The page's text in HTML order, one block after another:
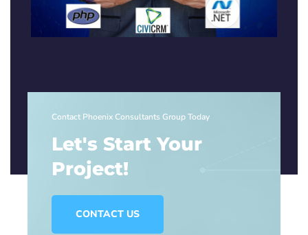
Contact Phoenix Consultants Group Today
Let's Start Your
Project!
CONTACT US